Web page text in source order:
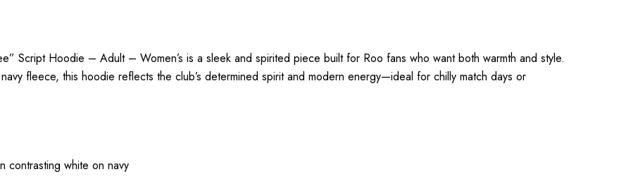
Script Hoodie – Adult – Women’s is a sleek and spirited piece built for Roo fans who want both warmth and style.
fleece, this hoodie reflects the club’s determined spirit and modern energy—ideal for chilly match days or
contrasting white on navy